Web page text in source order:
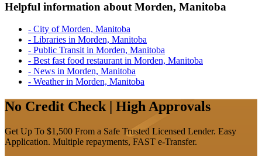
Helpful information about Morden, Manitoba
- City of Morden, Manitoba
- Libraries in Morden, Manitoba
- Public Transit in Morden, Manitoba
- Best fast food restaurant in Morden, Manitoba
- News in Morden, Manitoba
- Weather in Morden, Manitoba
No Credit Check | High Approvals
Get Up To $1,500 From a Safe Trusted Licensed Lender. Easy
Application. Multiple repayments, FAST e-Transfer.